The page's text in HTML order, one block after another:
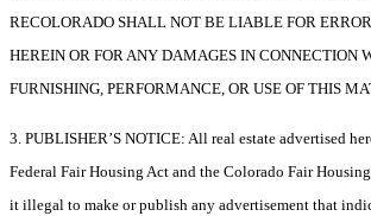
RECOLORADO SHALL NOT BE LIABLE FOR
HEREIN OR FOR ANY DAMAGES IN CONNECTION
FURNISHING, PERFORMANCE, OR USE OF THIS
3. PUBLISHER’S NOTICE: All real estate advertised
Federal Fair Housing Act and the Colorado Fair
it illegal to make or publish any advertisement that